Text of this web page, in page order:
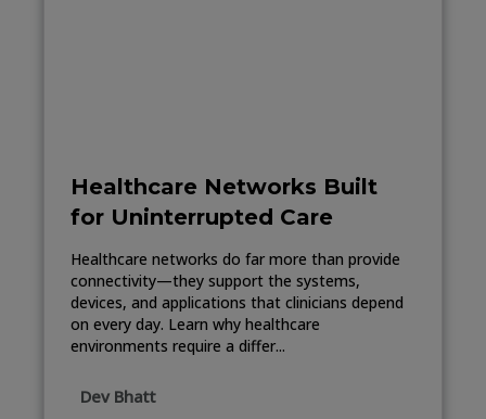
Healthcare Networks Built
for Uninterrupted Care
Healthcare networks do far more than provide
connectivity—they support the systems,
devices, and applications that clinicians depend
on every day. Learn why healthcare
environments require a differ...
Dev Bhatt